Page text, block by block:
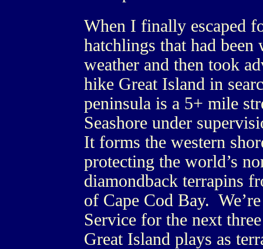
When I finally escaped
hatchlings that had
weather and then took
hike Great Island in
peninsula is a 5+ mile
Seashore under
It forms the western
protecting the world’s
diamondback terrapins
of Cape Cod Bay.
Service for the next
Great Island plays as